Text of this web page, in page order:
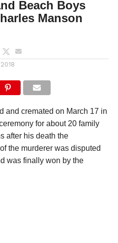
Beach Boys
Manson
and cremated on March 17 in
for about 20 family
after his death the
the murderer was disputed
was finally won by the